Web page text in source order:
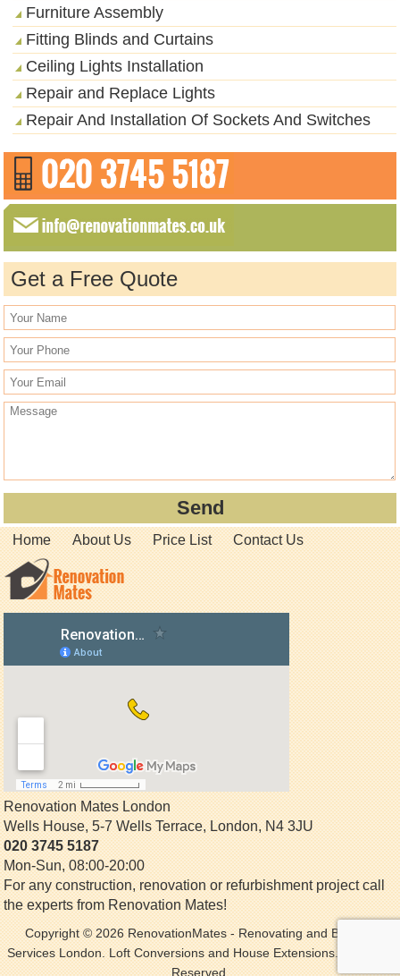
Furniture Assembly
Fitting Blinds and Curtains
Ceiling Lights Installation
Repair and Replace Lights
Repair And Installation Of Sockets And Switches
Get a Free Quote
Home About Us Price List Contact Us
Renovation Mates London
Wells House, 5-7 Wells Terrace,London,N4 3JU
020 3745 5187
Mon-Sun, 08:00-20:00
For any construction, renovation or refurbishment project call
the experts from Renovation Mates!
Copyright © 2026RenovationMates- Renovating and Building
Services London. Loft Conversions and House Extensions. All Rights
Reserved.